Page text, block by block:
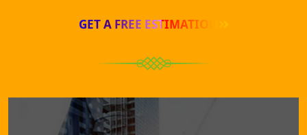
GET A FREE ESTIMATION